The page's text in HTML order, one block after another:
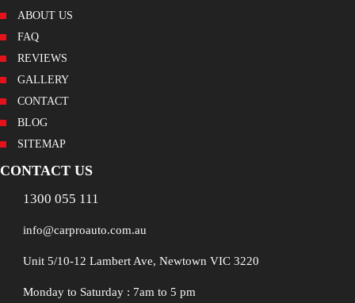
ABOUT US
FAQ
REVIEWS
GALLERY
CONTACT
BLOG
SITEMAP
CONTACT US
1300 055 111
info@carproauto.com.au
Unit 5/10-12 Lambert Ave, Newtown VIC 3220
Monday to Saturday : 7am to 5 pm